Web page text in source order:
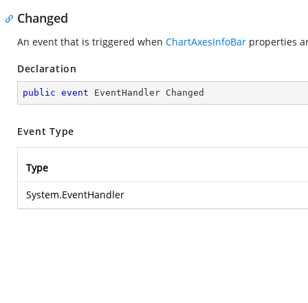
Changed
An event that is triggered when ChartAxesInfoBar properties
Declaration
public event EventHandler Changed
Event Type
Type
System.EventHandler